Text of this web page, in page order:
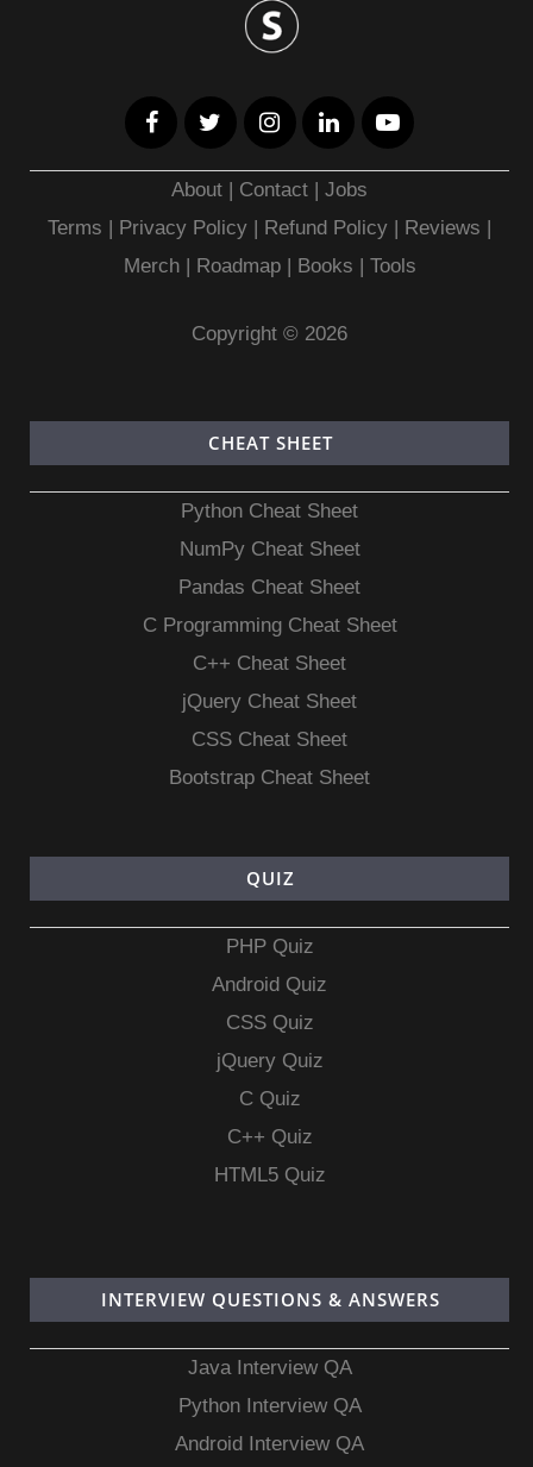
About | Contact |Jobs
Terms | Privacy Policy | Refund Policy | Reviews |
Merch| Roadmap| Books | Tools
Copyright © 2026
CHEAT SHEET
Python Cheat Sheet
NumPy Cheat Sheet
Pandas Cheat Sheet
C Programming Cheat Sheet
C++ Cheat Sheet
jQuery Cheat Sheet
CSS Cheat Sheet
Bootstrap Cheat Sheet
QUIZ
PHP Quiz
Android Quiz
CSS Quiz
jQuery Quiz
C Quiz
C++ Quiz
HTML5 Quiz
INTERVIEW QUESTIONS & ANSWERS
Java Interview QA
Python Interview QA
Android Interview QA